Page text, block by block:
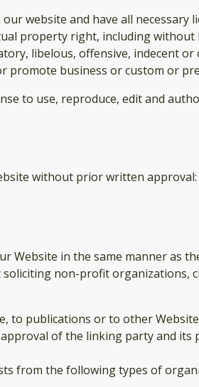
website and have all necessary
property right, including
libelous, offensive, indecent
promote business or custom or
to use, reproduce, edit and
without prior written approval:
Website in the same manner as
soliciting non-profit
to publications or to other
of the linking party and
from the following types of